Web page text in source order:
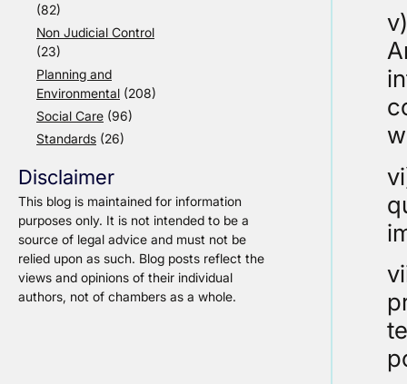
(82)
Non Judicial Control
(23)
Planning and
Environmental (208)
Social Care (96)
Standards (26)
Disclaimer
This blog is maintained for information
purposes only. It is not intended to be a
source of legal advice and must not be
relied upon as such. Blog posts reflect the
views and opinions of their individual
authors, not of chambers as a whole.